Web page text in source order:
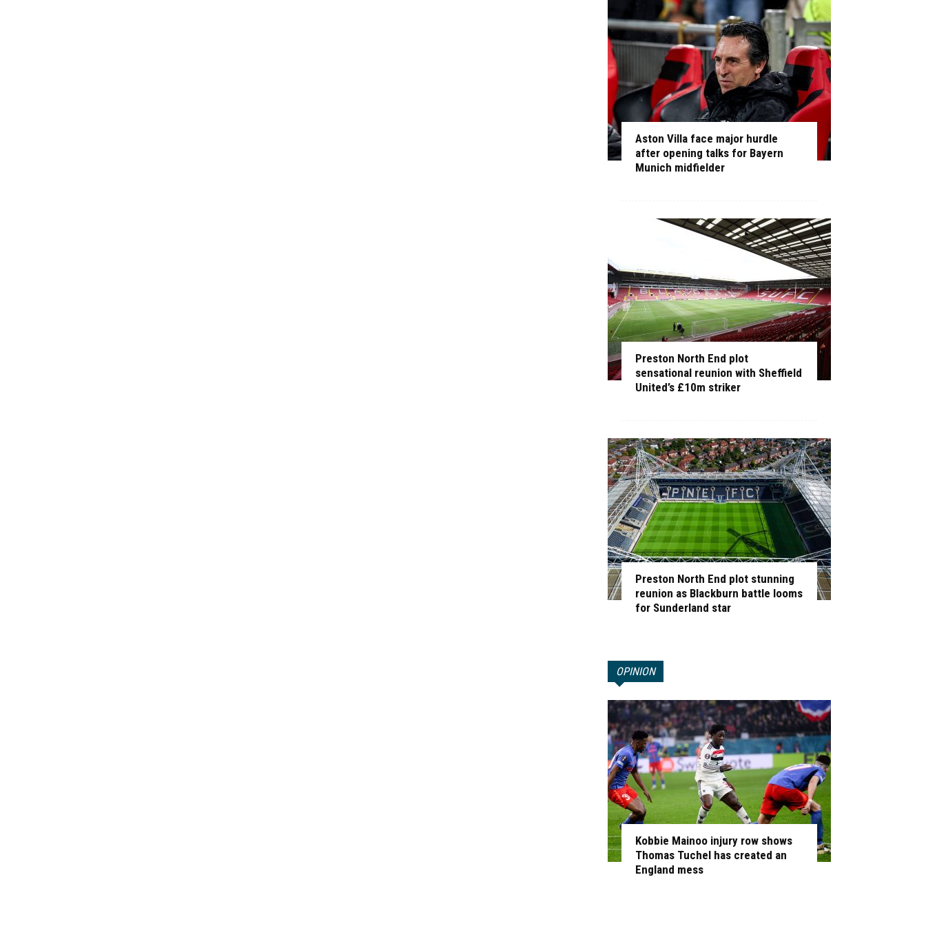
Aston Villa face major hurdle
after opening talks for Bayern
Munich midfielder
Preston North End plot
sensational reunion with Sheffield
United’s £10m striker
Preston North End plot stunning
reunion as Blackburn battle looms
for Sunderland star
OPINION
Kobbie Mainoo injury row shows
Thomas Tuchel has created an
England mess